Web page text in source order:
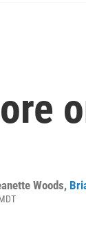
Woods,